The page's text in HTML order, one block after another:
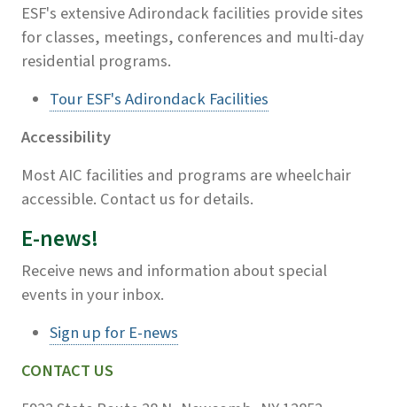
ESF's extensive Adirondack facilities provide sites
for classes, meetings, conferences and multi-day
residential programs.
Tour ESF's Adirondack Facilities
Accessibility
Most AIC facilities and programs are wheelchair
accessible. Contact us for details.
E-news!
Receive news and information about special
events in your inbox.
Sign up for E-news
CONTACT US